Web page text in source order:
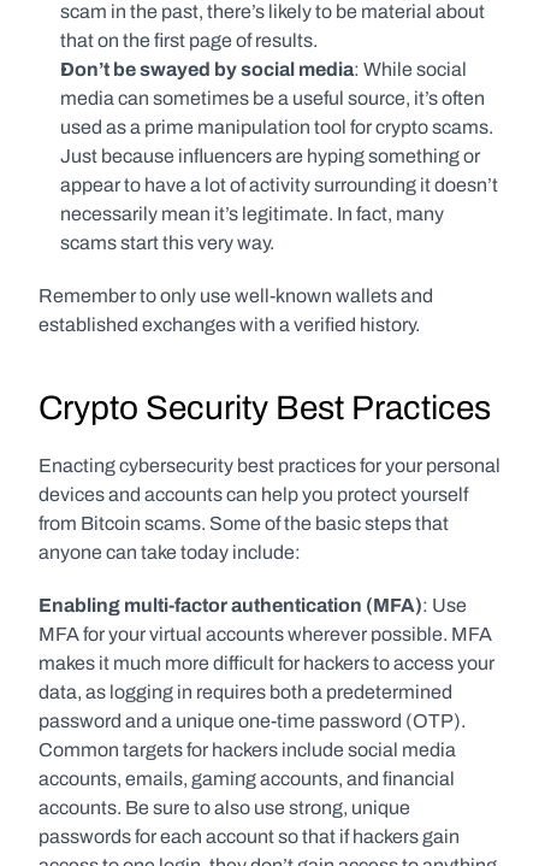
scam in the past, there’s likely to be material about
that on the first page of results.
Don’t be swayed by social media: While social
media can sometimes be a useful source, it’s often
used as a prime manipulation tool for crypto scams.
Just because influencers are hyping something or
appear to have a lot of activity surrounding it doesn’t
necessarily mean it’s legitimate. In fact, many
scams start this very way.
Remember to only use well-known wallets and
established exchanges with a verified history.
Crypto Security Best Practices
Enacting cybersecurity best practices for your personal
devices and accounts can help you protect yourself
from Bitcoin scams. Some of the basic steps that
anyone can take today include:
Enabling multi-factor authentication (MFA): Use
MFA for your virtual accounts wherever possible. MFA
makes it much more difficult for hackers to access your
data, as logging in requires both a predetermined
password and a unique one-time password (OTP).
Common targets for hackers include social media
accounts, emails, gaming accounts, and financial
accounts. Be sure to also use strong, unique
passwords for each account so that if hackers gain